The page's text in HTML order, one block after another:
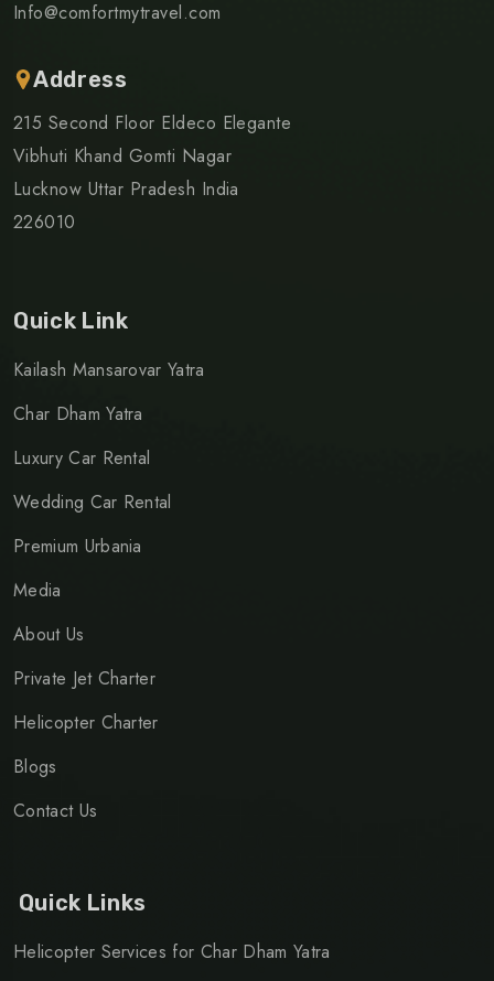
Info@comfortmytravel.com
Address
215 Second Floor Eldeco Elegante
Vibhuti Khand Gomti Nagar
Lucknow Uttar Pradesh India
226010
Quick Link
Kailash Mansarovar Yatra
Char Dham Yatra
Luxury Car Rental
Wedding Car Rental
Premium Urbania
Media
About Us
Private Jet Charter
Helicopter Charter
Blogs
Contact Us
Quick Links
Helicopter Services for Char Dham Yatra